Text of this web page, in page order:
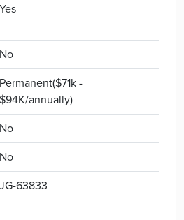
Yes
No
Permanent($71k -
$94K/annually)
No
No
JG-63833